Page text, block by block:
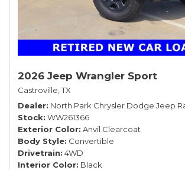
2026 Jeep Wrangler Sport
Castroville, TX
Dealer North Park Chrysler Dodge Jeep
Stock WW261366
Exterior Color Anvil Clearcoat
Body Style Convertible
Drivetrain 4WD
Interior Color Black